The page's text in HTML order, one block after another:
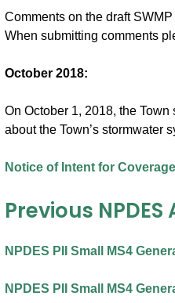
Comments on the draft
When submitting comments
October 2018:
On October 1, 2018, the
about the Town’s stormwater
Notice of Intent for
Previous
NPDES PII Small MS4
NPDES PII Small MS4